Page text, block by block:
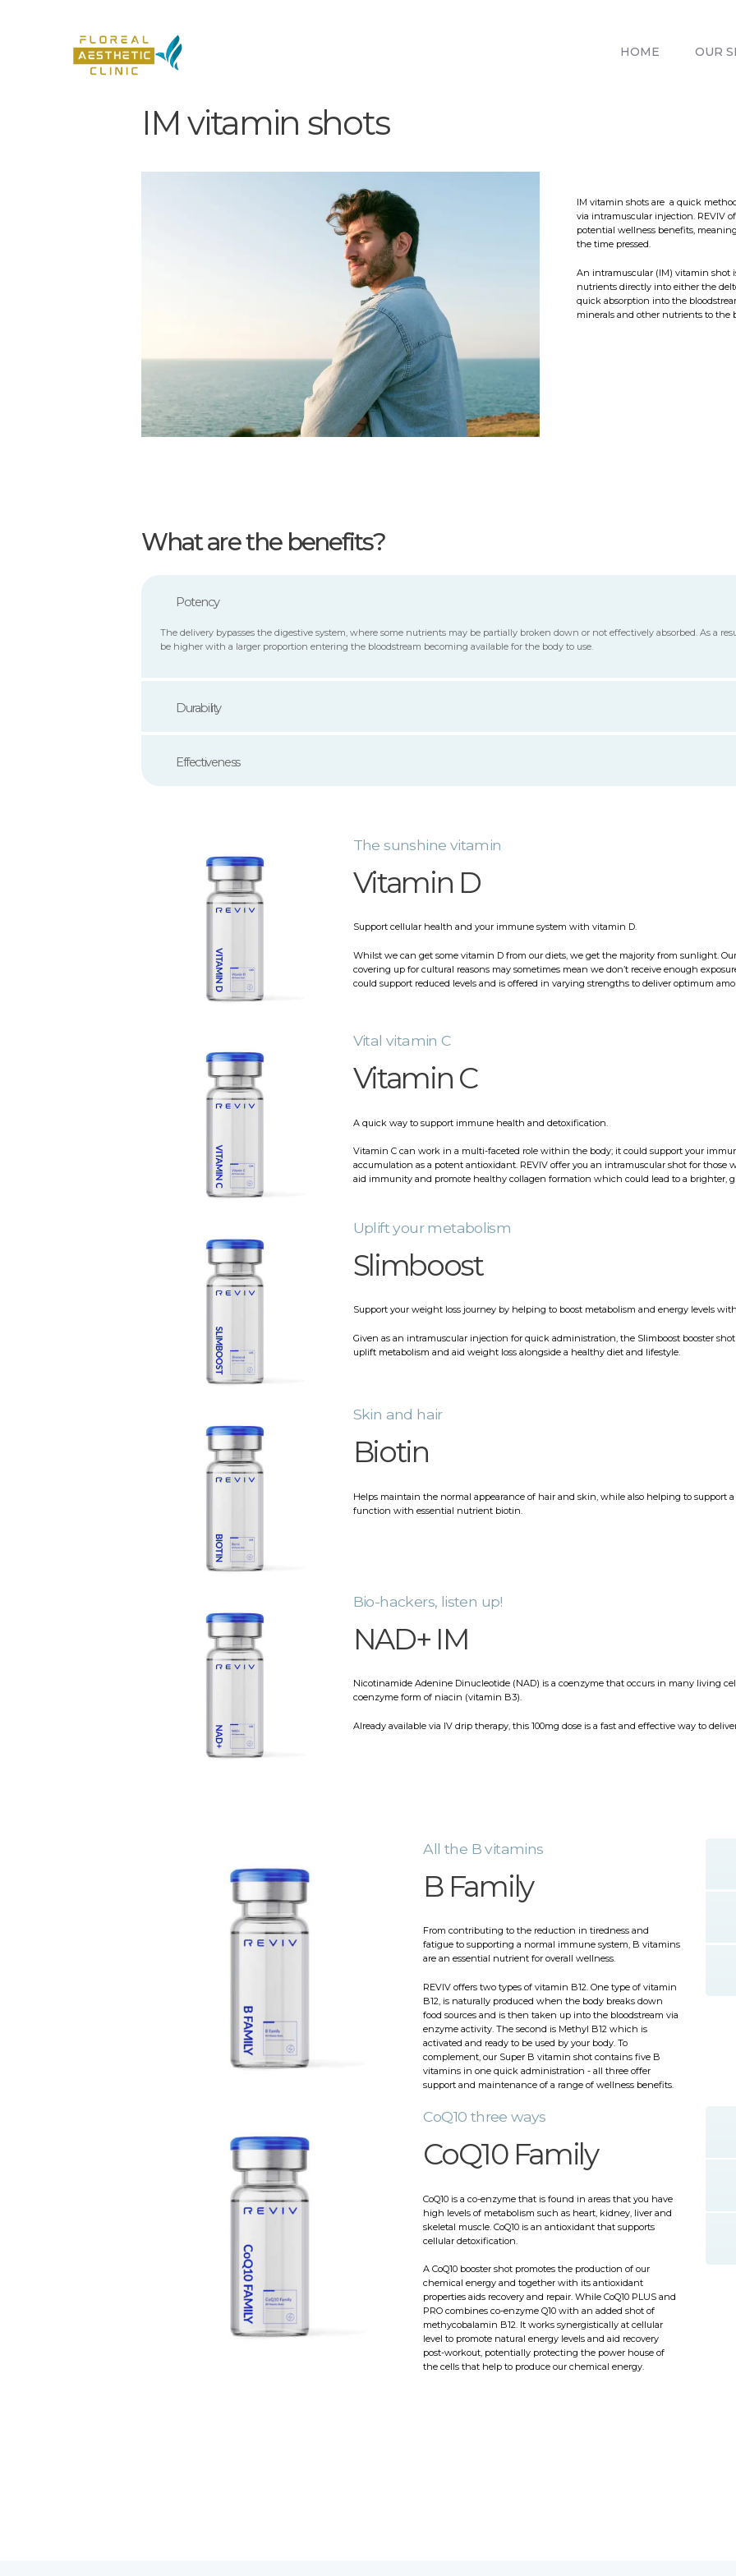
HOME OUR
IM vitamin shots
IM vitamin shots are a quick
via intramuscular injection. REVIV
potential wellness benefits,
the time pressed.
An intramuscular (IM) vitamin shot
nutrients directly into either the
quick absorption into the
minerals and other nutrients to the
What are the benefits?
Potency
The delivery bypasses the digestive system, where some nutrients may be partially broken down or not effectively absorbed. As a
be higher with a larger proportion entering the bloodstream becoming available for the body to use.
Durability
Effectiveness
The sunshine vitamin
Vitamin D
Support cellular health and your immune system with vitamin D.
Whilst we can get some vitamin D from our diets, we get the majority from sunlight.
covering up for cultural reasons may sometimes mean we don’t receive enough
could support reduced levels and is offered in varying strengths to deliver optimum
Vital vitamin C
Vitamin C
A quick way to support immune health and detoxification.
Vitamin C can work in a multi-faceted role within the body; it could support your
accumulation as a potent antioxidant. REVIV offer you an intramuscular shot for those
aid immunity and promote healthy collagen formation which could lead to a brighter,
Uplift your metabolism
Slimboost
Support your weight loss journey by helping to boost metabolism and energy levels
Given as an intramuscular injection for quick administration, the Slimboost booster
uplift metabolism and aid weight loss alongside a healthy diet and lifestyle.
Skin and hair
Biotin
Helps maintain the normal appearance of hair and skin, while also helping to support
function with essential nutrient biotin.
Bio-hackers, listen up!
NAD+ IM
Nicotinamide Adenine Dinucleotide (NAD) is a coenzyme that occurs in many living
coenzyme form of niacin (vitamin B3).
Already available via IV drip therapy, this 100mg dose is a fast and effective way to
All the B vitamins
B Family
From contributing to the reduction in tiredness and
fatigue to supporting a normal immune system, B vitamins
are an essential nutrient for overall wellness.
REVIV offers two types of vitamin B12. One type of vitamin
B12, is naturally produced when the body breaks down
food sources and is then taken up into the bloodstream via
enzyme activity. The second is Methyl B12 which is
activated and ready to be used by your body. To
complement, our Super B vitamin shot contains five B
vitamins in one quick administration - all three offer
support and maintenance of a range of wellness benefits.
CoQ10 three ways
CoQ10 Family
CoQ10 is a co-enzyme that is found in areas that you have
high levels of metabolism such as heart, kidney, liver and
skeletal muscle. CoQ10 is an antioxidant that supports
cellular detoxification.
A CoQ10 booster shot promotes the production of our
chemical energy and together with its antioxidant
properties aids recovery and repair. While CoQ10 PLUS and
PRO combines co-enzyme Q10 with an added shot of
methycobalamin B12. It works synergistically at cellular
level to promote natural energy levels and aid recovery
post-workout, potentially protecting the power house of
the cells that help to produce our chemical energy.